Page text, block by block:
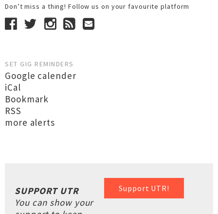
Don’t miss a thing! Follow us on your favourite platform
SET GIG REMINDERS
Google calender
iCal
Bookmark
RSS
more alerts
Support UTR!
SUPPORT UTR
You can show your